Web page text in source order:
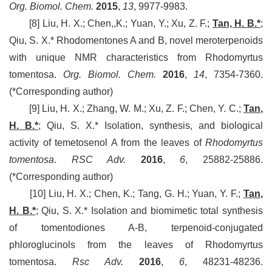
Org. Biomol. Chem. 2015, 13, 9977-9983.
[8] Liu, H. X.; Chen,,K.; Yuan, Y.; Xu, Z. F.; Tan, H. B.*;
Qiu, S. X.* Rhodomentones A and B, novel meroterpenoids
with unique NMR characteristics from Rhodomyrtus
tomentosa. Org. Biomol. Chem. 2016, 14, 7354-7360.
(*Corresponding author)
[9] Liu, H. X.; Zhang, W. M.; Xu, Z. F.; Chen, Y. C.;Tan,
H. B.*; Qiu, S. X.* Isolation, synthesis, and biological
activity of temetosenol A from the leaves of Rhodomyrtus
tomentosa. RSC Adv. 2016, 6, 25882-25886.
(*Corresponding author)
[10] Liu, H. X.; Chen, K.; Tang, G. H.; Yuan, Y. F.;Tan,
H. B.*;Qiu, S. X.* Isolation and biomimetic total synthesis
of tomentodiones A-B, terpenoid-conjugated
phloroglucinols from the leaves of Rhodomyrtus
tomentosa. Rsc Adv. 2016, 6, 48231-48236.